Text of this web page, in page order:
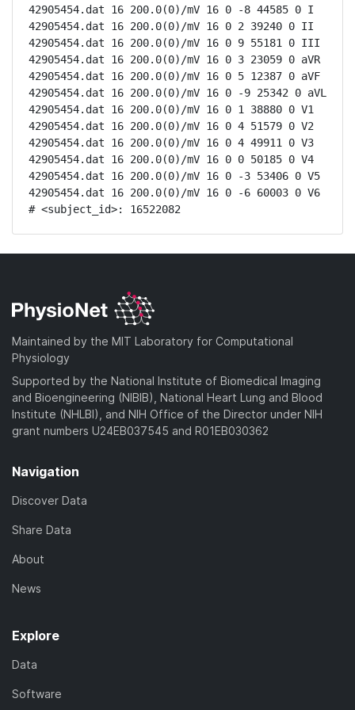
42905454.dat 16 200.0(0)/mV 16 0 -8 44585 0 I
42905454.dat 16 200.0(0)/mV 16 0 2 39240 0 II
42905454.dat 16 200.0(0)/mV 16 0 9 55181 0 III
42905454.dat 16 200.0(0)/mV 16 0 3 23059 0 aVR
42905454.dat 16 200.0(0)/mV 16 0 5 12387 0 aVF
42905454.dat 16 200.0(0)/mV 16 0 -9 25342 0 aVL
42905454.dat 16 200.0(0)/mV 16 0 1 38880 0 V1
42905454.dat 16 200.0(0)/mV 16 0 4 51579 0 V2
42905454.dat 16 200.0(0)/mV 16 0 4 49911 0 V3
42905454.dat 16 200.0(0)/mV 16 0 0 50185 0 V4
42905454.dat 16 200.0(0)/mV 16 0 -3 53406 0 V5
42905454.dat 16 200.0(0)/mV 16 0 -6 60003 0 V6
# <subject_id>: 16522082
Maintained by the MIT Laboratory for Computational
Physiology
Supported by the National Institute of Biomedical Imaging
and Bioengineering (NIBIB), National Heart Lung and Blood
Institute (NHLBI), and NIH Office of the Director under NIH
grant numbers U24EB037545 and R01EB030362
Navigation
Discover Data
Share Data
About
News
Explore
Data
Software